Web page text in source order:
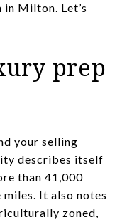
Milton. Let’s
prep
your selling
describes itself
than 41,000
It also notes
zoned,